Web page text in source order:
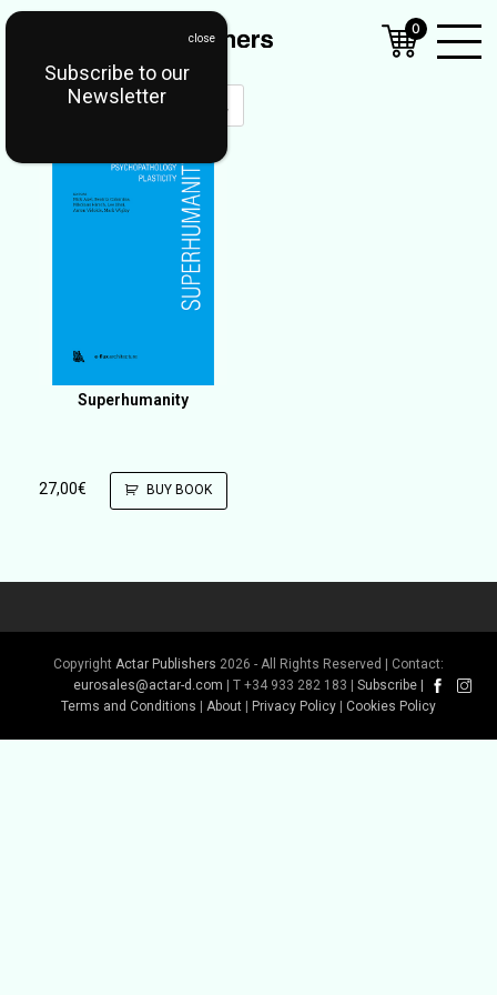
Superhumanity
27,00€ BUY BOOK
Copyright Actar Publishers 2026 - All Rights Reserved | Contact:
eurosales@actar-d.com | T +34 933 282 183 | Subscribe
Terms and Conditions
About Privacy Policy Cookies Policy
0
Subscribe to our
Newsletter